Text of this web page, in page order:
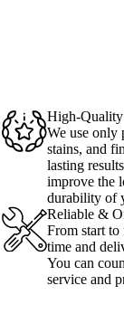
High-
We use only
stains, and
lasting
improve the
durability of
Reliable &
From start
time and
You can
service and